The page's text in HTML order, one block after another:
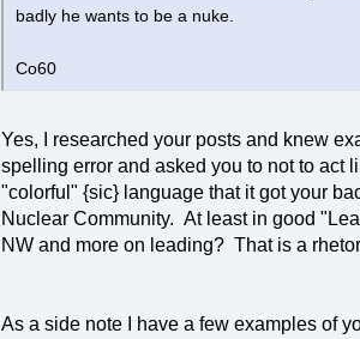
badly he wants to be a nuke.
Co60
Yes, I researched your posts and knew
spelling error and asked you to not to act
"colorful" {sic} language that it got your
Nuclear Community. At least in good
NW and more on leading? That is a
As a side note I have a few examples of